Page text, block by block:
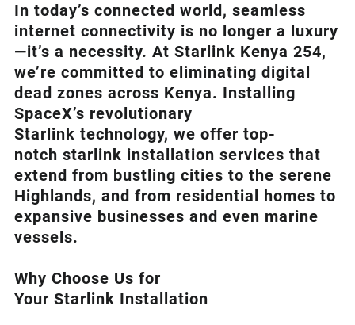
In today’s connected world, seamless
internet connectivity is no longer a luxury
—it’s a necessity. At Starlink Kenya 254,
we’re committed to eliminating digital
dead zones across Kenya. Installing
SpaceX’s revolutionary
Starlink technology, we offer top-
notch starlink installation services that
extend from bustling cities to the serene
Highlands, and from residential homes to
expansive businesses and even marine
vessels.
Why Choose Us for
Your Starlink Installation